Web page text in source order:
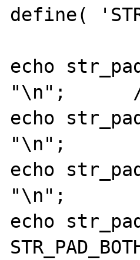
define(
echo
"\n";
echo
"\n";
echo
"\n";
echo